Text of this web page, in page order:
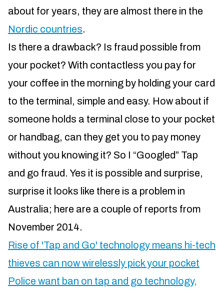
about for years, they are almost there in the
Nordic countries.
Is there a drawback? Is fraud possible from
your pocket? With contactless you pay for
your coffee in the morning by holding your card
to the terminal, simple and easy. How about if
someone holds a terminal close to your pocket
or handbag, can they get you to pay money
without you knowing it? So I “Googled” Tap
and go fraud. Yes it is possible and surprise,
surprise it looks like there is a problem in
Australia; here are a couple of reports from
November 2014.
Rise of 'Tap and Go' technology means hi-tech
thieves can now wirelessly pick your pocket
Police want ban on tap and go technology,